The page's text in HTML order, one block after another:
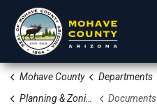
Mohave County Departments
Planning & Zoning Division
Documents